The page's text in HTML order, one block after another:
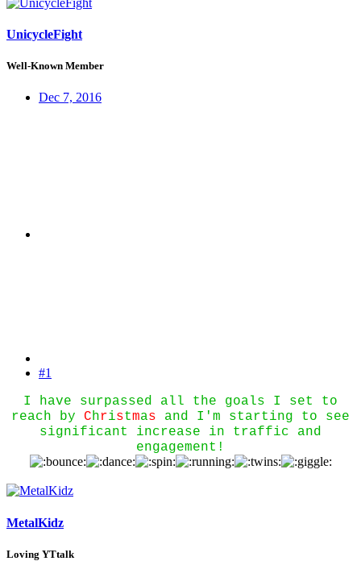
UnicycleFight
Well-Known Member
Dec 7, 2016
#1
I have surpassed all the goals I set to
reach by Christmas and I'm starting to see
significant increase in traffic and
engagement!
MetalKidz
Loving YTtalk